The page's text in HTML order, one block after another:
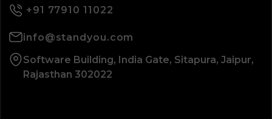
+91 77910 11022
info@standyou.com
Software Building, India Gate, Sitapura, Jaipur,
Rajasthan 302022